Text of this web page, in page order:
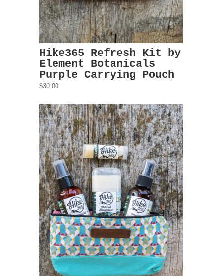
Hike365 Refresh Kit by
Element Botanicals
Purple Carrying Pouch
$30.00